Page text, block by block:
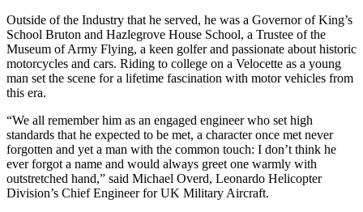
Outside of the Industry that he served, he was a Governor of King’s
School Bruton and Hazlegrove House School, a Trustee of the
Museum of Army Flying, a keen golfer and passionate about historic
motorcycles and cars. Riding to college on a Velocette as a young
man set the scene for a lifetime fascination with motor vehicles from
this era.
“We all remember him as an engaged engineer who set high
standards that he expected to be met, a character once met never
forgotten and yet a man with the common touch: I don’t think he
ever forgot a name and would always greet one warmly with
outstretched hand,” said Michael Overd, Leonardo Helicopter
Division’s Chief Engineer for UK Military Aircraft.